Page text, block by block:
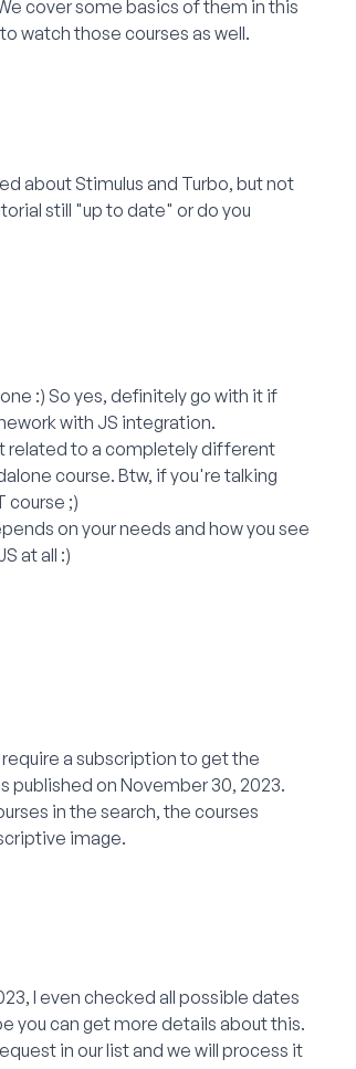
cover some basics of them in this
watch those courses as well.
about Stimulus and Turbo, but not
still "up to date" or do you
:) So yes, definitely go with it if
with JS integration.
related to a completely different
course. Btw, if you're talking
course ;)
on your needs and how you see
at all :)
a subscription to get the
published on November 30, 2023.
in the search, the courses
image.
I even checked all possible dates
you can get more details about this.
in our list and we will process it